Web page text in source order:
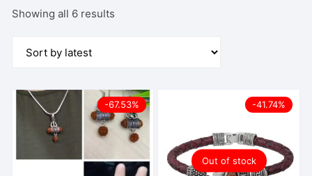
Showing all 6 results
-67.53%
Out of stock
-41.74%